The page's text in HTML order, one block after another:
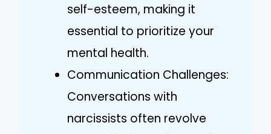
self-esteem, making it
essential to prioritize your
mental health.
Communication Challenges:
Conversations with
narcissists often revolve